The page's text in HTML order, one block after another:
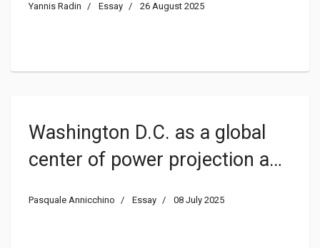
Yannis Radin Essay 26 August 2025
Washington D.C. as a global
center of power projection and
Pasquale Annicchino Essay 08 July 2025